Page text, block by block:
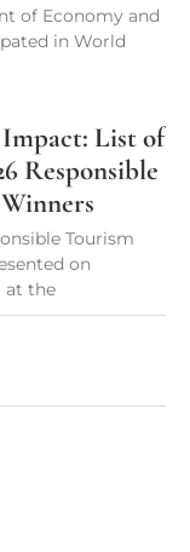
of Economy and
in World
List of
Responsible
Tourism
on
at the